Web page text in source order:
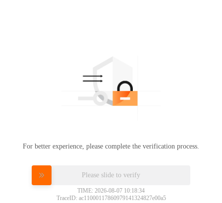
For better experience, please complete the verification process.
Please slide to verify
TIME: 2026-08-07 10:18:34
TraceID: ac11000117860979141324827e00a5